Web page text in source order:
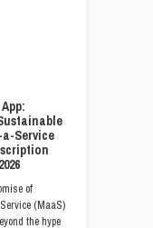
Service
of
(MaaS)
the hype